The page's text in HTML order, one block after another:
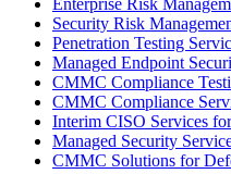
Security Risk
Penetration Testing
Managed Endpoint
CMMC Compliance
CMMC Compliance
Interim CISO Services
Managed Security
CMMC Solutions for